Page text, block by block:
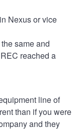
Nexus or vice
same and
reached a
line of
than if you were
and they